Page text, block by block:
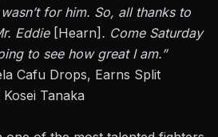
wasn’tfor him. So, all thanks to
Eddie [Hearn] . Come Saturday
to see how great I am.”
Cafu Drops, Earns Split
Tanaka